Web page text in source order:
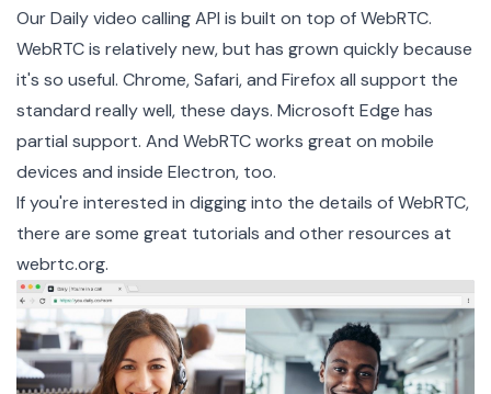
OurDaily video calling API is built on top of WebRTC.
WebRTC is relatively new, but has grown quickly because
it's so useful. Chrome, Safari, and Firefox all support the
standard really well, these days. Microsoft Edge has
partial support. And WebRTC works great on mobile
devices and inside Electron, too.
If you're interested in digging into the details of WebRTC,
there are some great tutorials and other resources at
webrtc.org.